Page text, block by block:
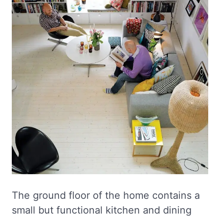
The ground floor of the home contains a
small but functional kitchen and dining